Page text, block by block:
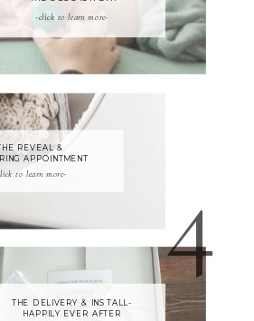
4
THE DELIVERY & INSTALL-
HAPPILY EVER AFTER
to learn more-
REVEAL &
APPOINTMENT
-click to learn more-